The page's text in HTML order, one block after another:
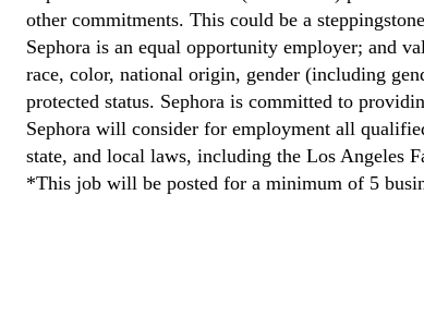
other commitments. This could be a
Sephora is an equal opportunity employer; and
race, color, national origin, gender (including
protected status. Sephora is committed to
Sephora will consider for employment all
state, and local laws, including the Los Angeles
*This job will be posted for a minimum of 5